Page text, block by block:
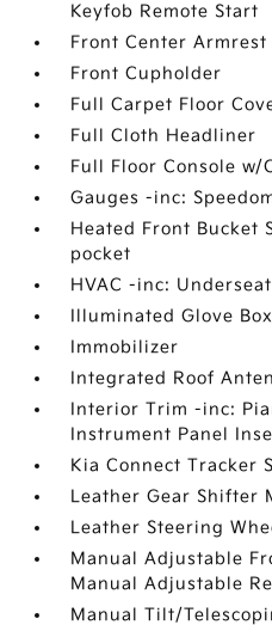
Keyfob Remote Start
Front Center
Front Cupholder
Full Carpet Floor
Full Cloth Headliner
Full Floor Console w/
Gauges -inc:
Heated Front Bucket
pocket
HVAC -inc:
Illuminated Glove Box
Immobilizer
Integrated Roof
Interior Trim -inc:
Instrument Panel
Kia Connect Tracker
Leather Gear Shifter
Leather Steering
Manual Adjustable
Manual Adjustable
Manual Tilt/